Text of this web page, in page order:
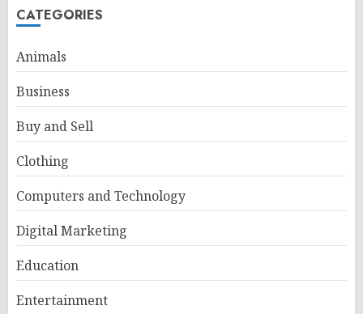
CATEGORIES
Animals
Business
Buy and Sell
Clothing
Computers and Technology
Digital Marketing
Education
Entertainment